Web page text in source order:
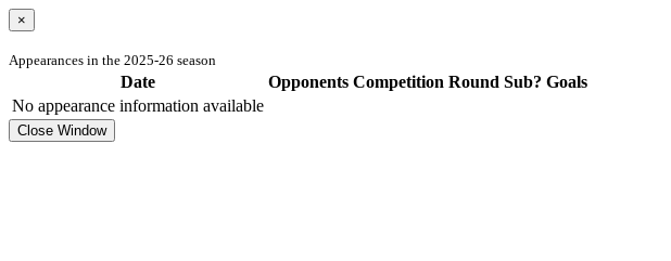
×
Appearances in the 2025-26 season
Date Opponents Competition Round Sub? Goals
No appearance information available
Close Window